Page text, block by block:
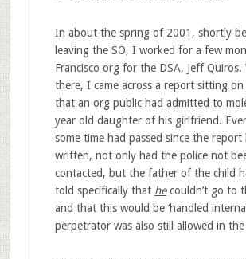
In about the spring of 2001, shortly
leaving the SO, I worked for a few
Francisco org for the DSA, Jeff Quiros.
there, I came across a report sitting on
that an org public had admitted to
year old daughter of his girlfriend.
some time had passed since the report
written, not only had the police not
contacted, but the father of the child
told specifically that hecouldn’t go to
and that this would be ‘handled
perpetrator was also still allowed in